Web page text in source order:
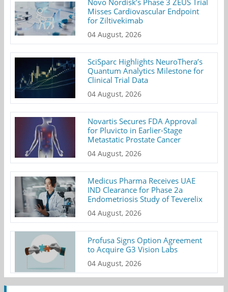
Misses Cardiovascular Endpoint
for Ziltivekimab
04 August, 2026
SciSparc Highlights NeuroThera’s
Quantum Analytics Milestone for
Clinical Trial Data
04 August, 2026
Novartis Secures FDA Approval
for Pluvicto in Earlier-Stage
Metastatic Prostate Cancer
04 August, 2026
Medicus Pharma Receives UAE
IND Clearance for Phase 2a
Endometriosis Study of Teverelix
04 August, 2026
Profusa Signs Option Agreement
to Acquire G3 Vision Labs
04 August, 2026